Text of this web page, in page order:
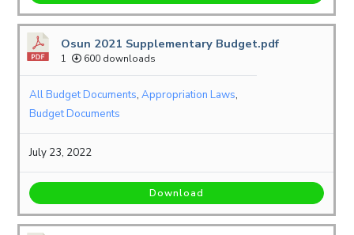
Osun 2021 Supplementary Budget.pdf
1 600 downloads
All Budget Documents,Appropriation Laws,
Budget Documents
July 23, 2022
Download